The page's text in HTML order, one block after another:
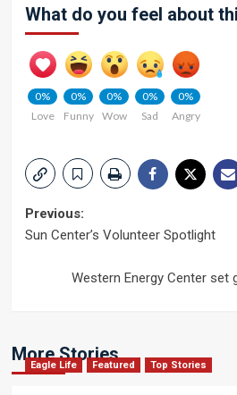
What do you feel about
0%
Love
0%
Funny
0%
Wow
0%
Sad
0%
Angry
Post
Previous:
Sun Center’s Volunteer Spotlight
Western Energy Center set
More Stories
Eagle Life Featured Top Stories